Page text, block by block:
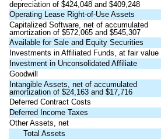
depreciation of $424,048 and $409,248
Operating Lease Right-of-Use Assets
Capitalized Software, net of accumulated
amortization of $572,065 and $545,307
Available for Sale and Equity Securities
Investments in Affiliated Funds, at fair value
Investment in Unconsolidated Affiliate
Goodwill
Intangible Assets, net of accumulated
amortization of $24,163 and $17,716
Deferred Contract Costs
Deferred Income Taxes
Other Assets, net
Total Assets